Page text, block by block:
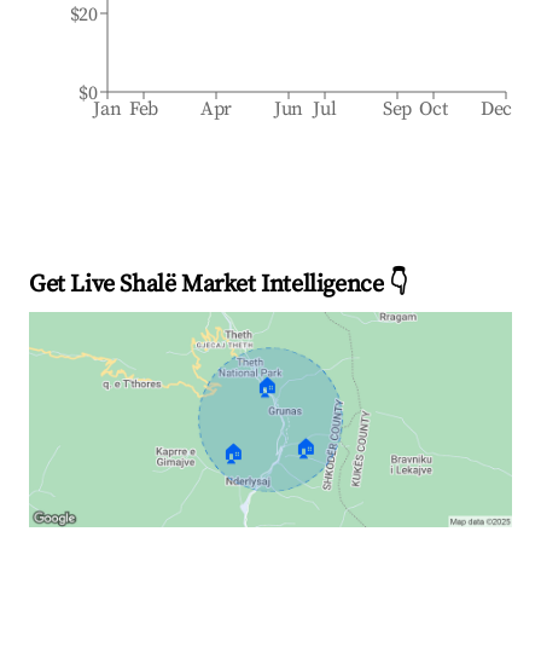
Jan Feb Apr Jun Jul Sep Oct Dec
$0
$20
Get Live Shalë Market Intelligence 👇
🏠
🏠 🏠